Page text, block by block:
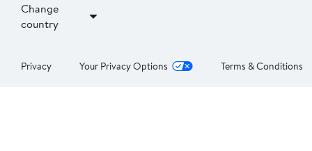
Change
country
Privacy Your Privacy Options Terms & Conditions